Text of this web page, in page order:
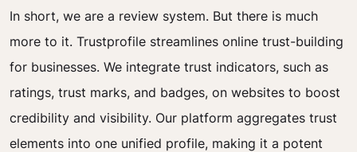
In short, we are a review system. But there is much
more to it. Trustprofile streamlines online trust-building
for businesses. We integrate trust indicators, such as
ratings, trust marks, and badges, on websites to boost
credibility and visibility. Our platform aggregates trust
elements into one unified profile, making it a potent